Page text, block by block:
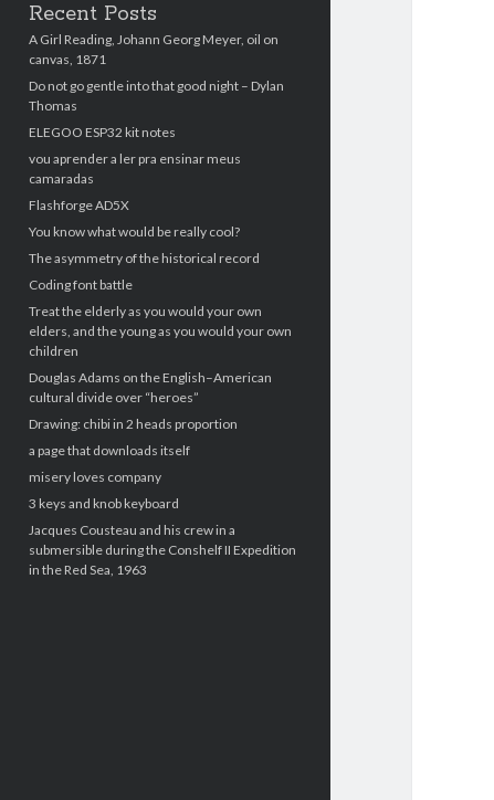
Recent Posts
A Girl Reading, Johann Georg Meyer, oil on
canvas, 1871
Do not go gentle into that good night – Dylan
Thomas
ELEGOO ESP32 kit notes
vou aprender a ler pra ensinar meus
camaradas
Flashforge AD5X
You know what would be really cool?
The asymmetry of the historical record
Coding font battle
Treat the elderly as you would your own
elders, and the young as you would your own
children
Douglas Adams on the English–American
cultural divide over “heroes”
Drawing: chibi in 2 heads proportion
a page that downloads itself
misery loves company
3 keys and knob keyboard
Jacques Cousteau and his crew in a
submersible during the Conshelf II Expedition
in the Red Sea, 1963